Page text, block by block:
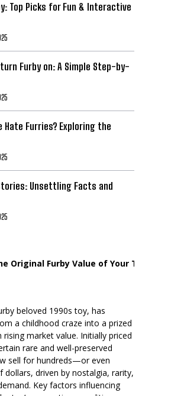
Top Picks for Fun & Interactive
Furby on: A Simple Step-by-
Hate Furries? Exploring the
Unsettling Facts and
Original Furby Value of Your Toy
beloved 1990s toy, has
a childhood craze into a prized
market value. Initially priced
rare and well-preserved
sell for hundreds—or even
driven by nostalgia, rarity,
Key factors influencing